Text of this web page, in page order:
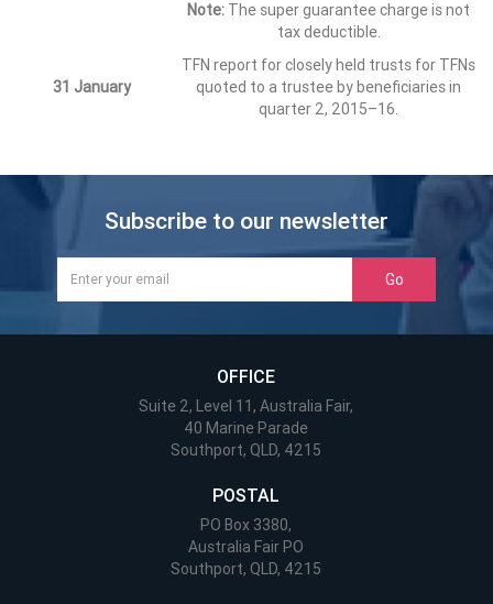
Note: The super guarantee charge is not
tax deductible.
31 January
TFN report for closely held trusts for TFNs
quoted to a trustee by beneficiaries in
quarter 2, 2015–16.
Subscribe to our newsletter
Go
OFFICE
Suite 2, Level 11, Australia Fair,
40 Marine Parade
Southport, QLD, 4215
POSTAL
PO Box 3380,
Australia Fair PO
Southport, QLD, 4215